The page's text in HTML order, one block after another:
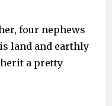
four nephews
land and earthly
a pretty